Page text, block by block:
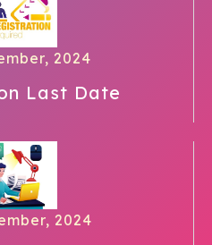
2024
Last Date
2024